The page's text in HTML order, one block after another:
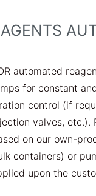
automated
for constant
control (if
valves, etc.).
on our own-
containers) or
upon the